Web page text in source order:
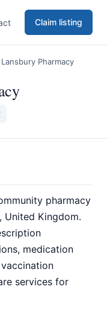
Claim listing
Lansbury Pharmacy
pharmacy
United Kingdom.
medication
services for